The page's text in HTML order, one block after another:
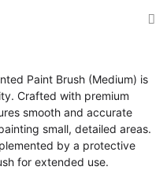
Paint Brush (Medium) is
Crafted with premium
smooth and accurate
small, detailed areas.
by a protective
for extended use.